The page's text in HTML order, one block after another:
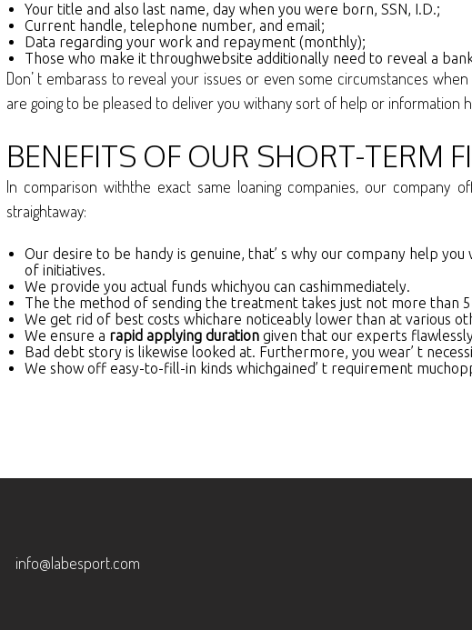
Your title and also last name, day when you were born, SSN, I.D.;
Current handle, telephone number, and email;
Data regarding your work and repayment (monthly);
Those who make it throughwebsite additionally need to reveal a
Don’ t embarass to reveal your issues or even some circumstances
are going to be pleased to deliver you withany sort of help or information
BENEFITS OF OUR SHORT-TERM
In comparison withthe exact same loaning companies, our company
straightaway:
Our desire to be handy is genuine, that’ s why our company help
of initiatives.
We provide you actual funds whichyou can cashimmediately.
The the method of sending the treatment takes just not more than
We get rid of best costs whichare noticeably lower than at various
We ensure a rapid applying duration given that our experts
Bad debt story is likewise looked at. Furthermore, you wear’ t
We show off easy-to-fill-in kinds whichgained’ t requirement
info@labesport.com